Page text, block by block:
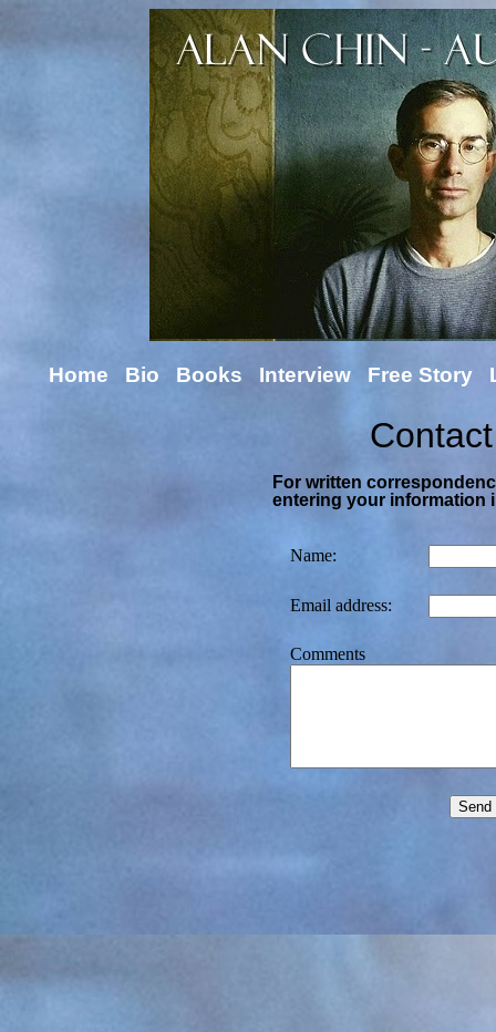
Home Bio Books Interview Free Story
For written
entering your information
Name:
Email address:
Comments